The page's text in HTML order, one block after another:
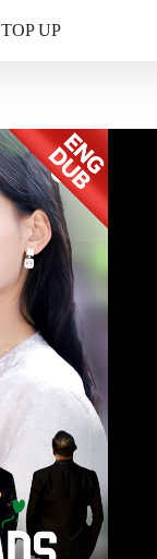
TOP UP